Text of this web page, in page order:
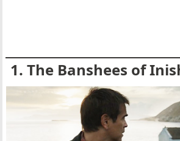
1. The Banshees of